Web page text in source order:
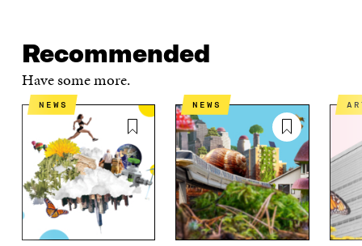
N
A
N
W
W
I
N
D
O
W
I
N
E
W
W
I
N
D
O
W
N
A
N
W
I
N
I
N
E
W
W
I
N
D
O
W
Recommended
Have some more.
NEWS NEWS